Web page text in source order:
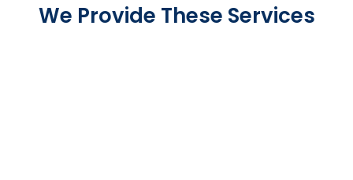
We Provide These Services